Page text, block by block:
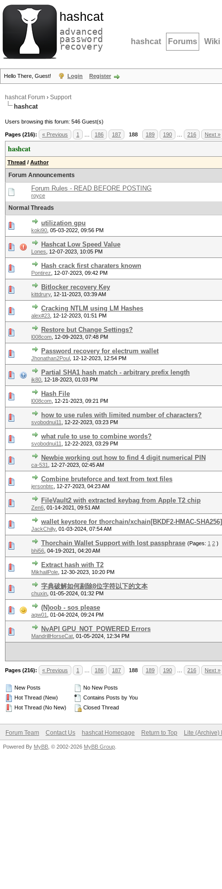
hashcat
advanced
password
recovery hashcat Forums Wiki
Hello There, Guest! Login Register
hashcat Forum › Support
hashcat
Users browsing this forum: 546 Guest(s)
Pages (216): « Previous 1 186 187 188 189 190 216 Next »
hashcat
Thread / Author
Forum Announcements
Forum Rules - READ BEFORE POSTING
royce
Normal Threads
utilization gpu
koki90 05-03-2022, 09:56 PM
Hashcat Low Speed Value
Lones 12-07-2023, 10:05 PM
Hash crack first charaters known
Pontirez 12-07-2023, 09:42 PM
Bitlocker recovery Key
kittdrury, 12-11-2023, 03:39 AM
Cracking NTLM using LM Hashes
alex#23 12-12-2023, 01:51 PM
Restore but Change Settings?
l008com 12-09-2023, 07:48 PM
Password recovery for electrum wallet
Jhonathan2Poul 12-12-2023, 12:54 PM
Partial SHA1 hash match - arbitrary prefix length
ik80 12-18-2023, 01:03 PM
Hash File
l008com 12-21-2023, 09:21 PM
how to use rules with limited number of characters?
svobodnui11 12-22-2023, 03:23 PM
what rule to use to combine words?
svobodnui11 12-22-2023, 03:29 PM
Newbie working out how to find 4 digit numerical PIN
ca-531 12-27-2023, 02:45 AM
Combine bruteforce and text from text files
jersonbtc 12-27-2023, 04:23 AM
FileVault2 with extracted keybag from Apple T2 chip
Zen6 01-14-2021, 09:51 AM
wallet keystore for thorchain/xchain[BKDF2-HMAC-SHA256]
JackChilly, 01-03-2024, 07:54 AM
Thorchain Wallet Support with lost passphrase (Pages: 1 2 )
bhi56 04-19-2021, 04:20 AM
Extract hash with T2
MikhailPole 12-30-2023, 10:20 PM
字典破解如何剔除8位字符以下的文本
chuxin 01-05-2024, 01:32 PM
(N)oob - sos please
aqw01 01-04-2024, 09:24 PM
NvAPI GPU_NOT_POWERED Errors
MandrillHorseCat 01-05-2024, 12:34 PM
Pages (216): « Previous 1 186 187 188 189 190 216 Next »
New Posts
Hot Thread (New)
Hot Thread (No New)
No New Posts
Contains Posts by You
Closed Thread
Forum Team Contact Us hashcat Homepage Return to Top Lite (Archive)
Powered By MyBB , © 2002-2026 MyBB Group